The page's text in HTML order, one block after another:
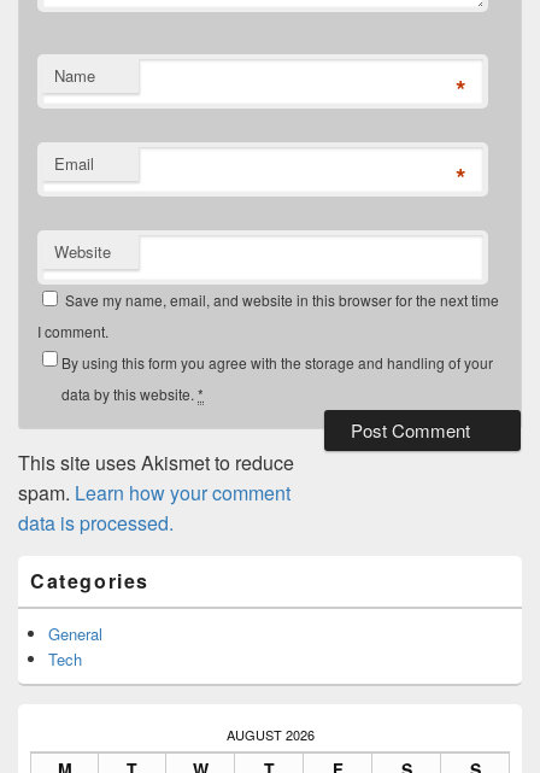
Name *
Email *
Website
Save my name, email, and website in this browser for the next time
I comment.
By using this form you agree with the storage and handling of your
data by this website. *
This site uses Akismet to reduce
spam. Learn how your comment
data is processed.
Sidebar
Widget
Area
Categories
General
Tech
AUGUST 2026